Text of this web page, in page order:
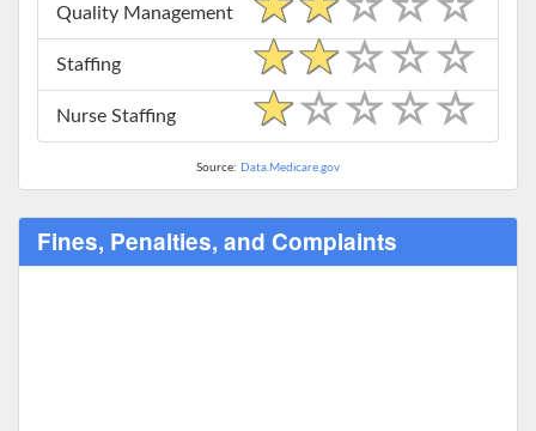
Quality Management
Staffing
Nurse Staffing
Source: Data.Medicare.gov
Fines, Penalties, and Complaints